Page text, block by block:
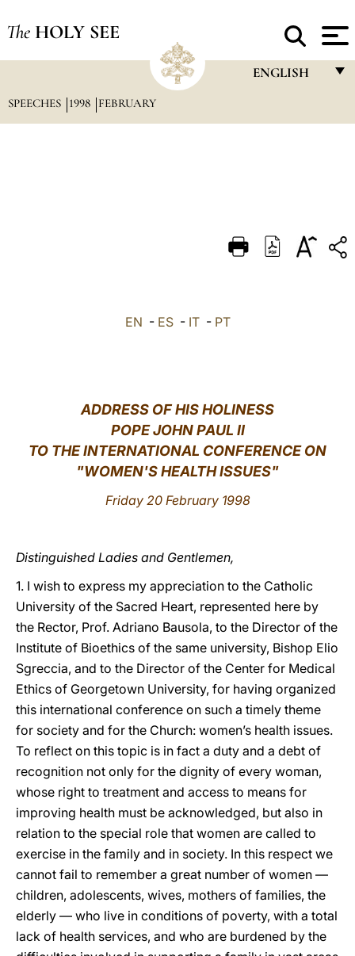
The HOLY SEE
ENGLISH
DEUTSCH
SPEECHES 1998 FEBRUARY
EN - ES- IT- PT
ADDRESS OF HIS HOLINESS
POPE JOHN PAUL II
TO THE INTERNATIONAL CONFERENCE ON
"WOMEN'S HEALTH ISSUES"
Friday 20 February 1998
Distinguished Ladies and Gentlemen,
1. I wish to express my appreciation to the Catholic
University of the Sacred Heart, represented here by
the Rector, Prof. Adriano Bausola, to the Director of the
Institute of Bioethics of the same university, Bishop Elio
Sgreccia, and to the Director of the Center for Medical
Ethics of Georgetown University, for having organized
this international conference on such a timely theme
for society and for the Church: women’s health issues.
To reflect on this topic is in fact a duty and a debt of
recognition not only for the dignity of every woman,
whose right to treatment and access to means for
improving health must be acknowledged, but also in
relation to the special role that women are called to
exercise in the family and in society. In this respect we
cannot fail to remember a great number of women —
children, adolescents, wives, mothers of families, the
elderly — who live in conditions of poverty, with a total
lack of health services, and who are burdened by the